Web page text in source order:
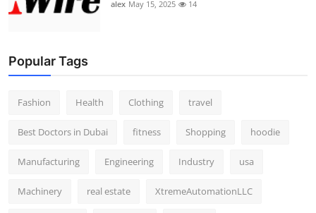
alex May 15, 2025 14
Popular Tags
Fashion Health Clothing travel
Best Doctors in Dubai fitness Shopping hoodie
Manufacturing Engineering Industry usa
Machinery real estate XtremeAutomationLLC